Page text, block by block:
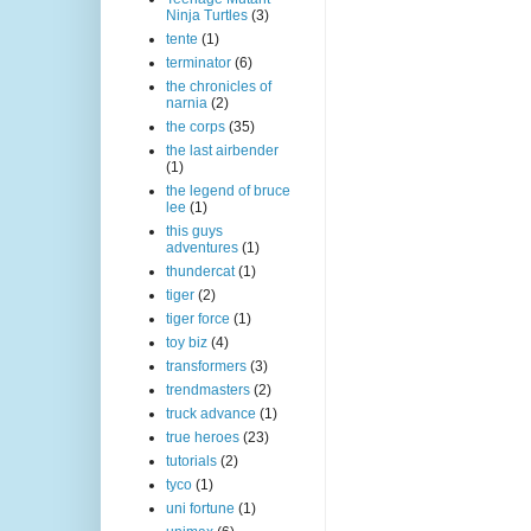
Ninja Turtles (3)
tente (1)
terminator (6)
the chronicles of
narnia (2)
the corps (35)
the last airbender
(1)
the legend of bruce
lee (1)
this guys
adventures (1)
thundercat (1)
tiger (2)
tiger force (1)
toy biz (4)
transformers (3)
trendmasters (2)
truck advance (1)
true heroes (23)
tutorials (2)
tyco (1)
uni fortune (1)